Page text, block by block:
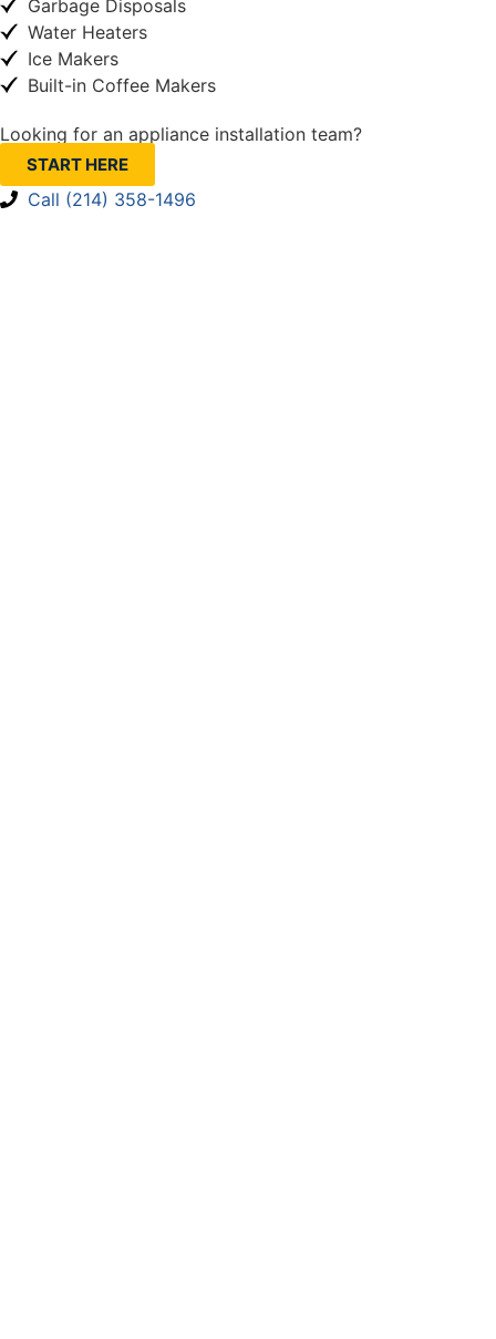
Garbage Disposals
Water Heaters
Ice Makers
Built-in Coffee Makers
Looking for an appliance installation team?
START HERE
Call (214) 358-1496